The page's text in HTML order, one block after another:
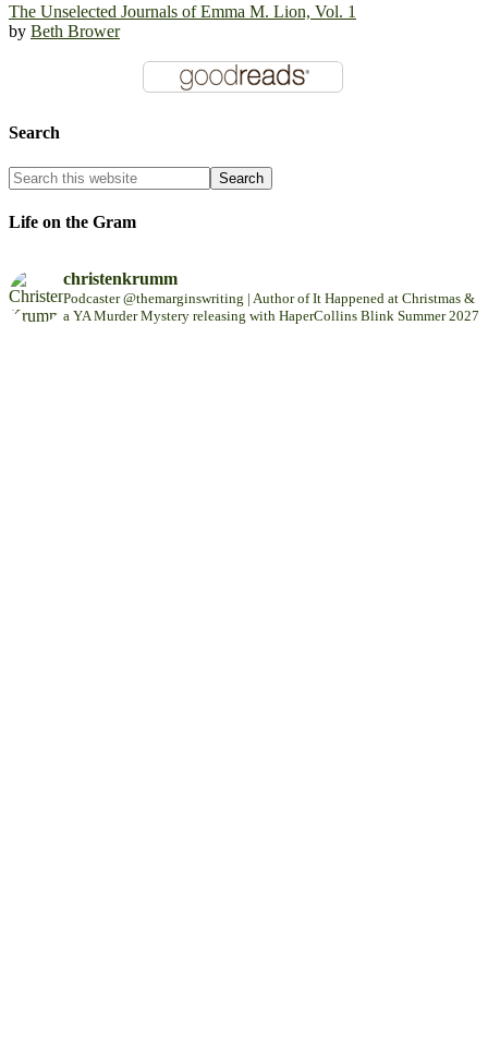
The Unselected Journals of Emma M. Lion, Vol. 1
by Beth Brower
Search
Life on the Gram
christenkrumm
Podcaster @themarginswriting | Author of It Happened at Christmas &
a YA Murder Mystery releasing with HaperCollins Blink Summer 2027